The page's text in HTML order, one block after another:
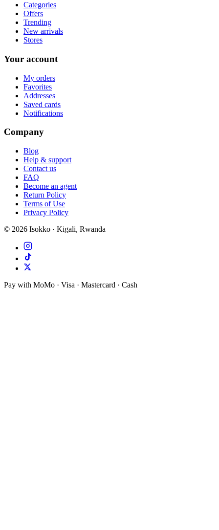
Categories
Offers
Trending
New arrivals
Stores
Your account
My orders
Favorites
Addresses
Saved cards
Notifications
Company
Blog
Help & support
Contact us
FAQ
Become an agent
Return Policy
Terms of Use
Privacy Policy
© 2026 Isokko · Kigali, Rwanda
Pay with MoMo · Visa · Mastercard · Cash